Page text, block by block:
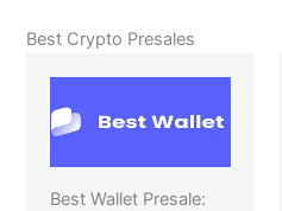
Best Crypto Presales
Best Wallet Presale: